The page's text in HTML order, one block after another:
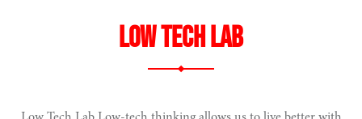
Low Tech Lab